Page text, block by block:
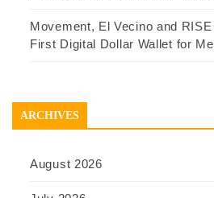
Movement, El Vecino and
First Digital Dollar Wallet for
ARCHIVES
August 2026